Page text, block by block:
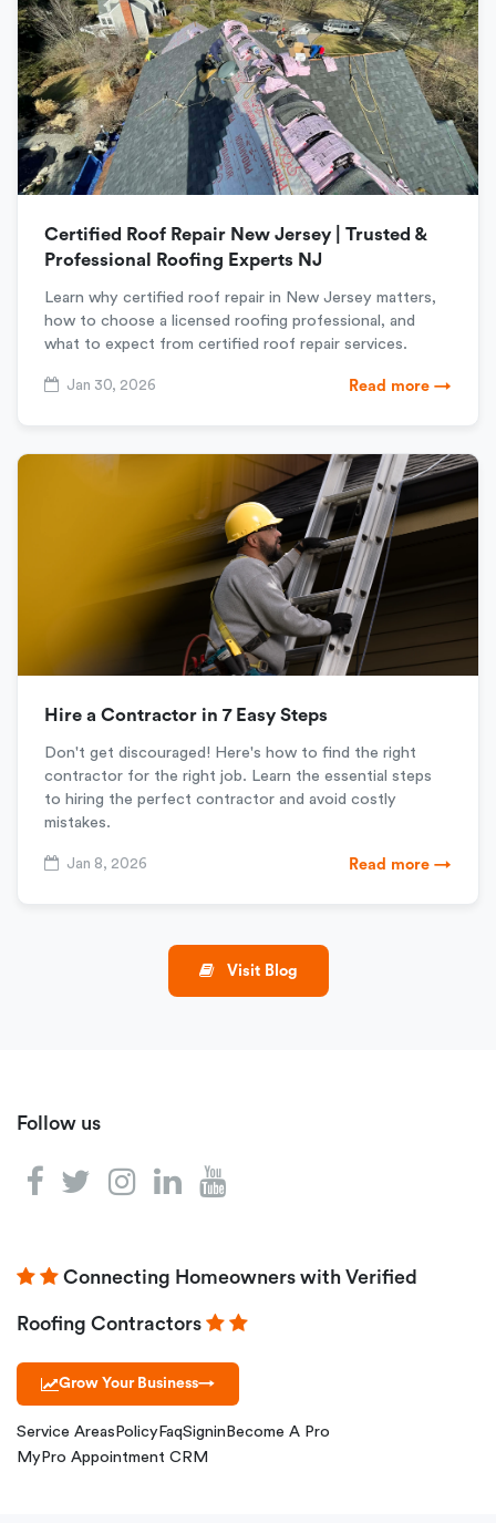
Certified Roof Repair New Jersey | Trusted &
Professional Roofing Experts NJ
Learn why certified roof repair in New Jersey matters,
how to choose a licensed roofing professional, and
what to expect from certified roof repair services.
Jan 30, 2026 Read more →
Hire a Contractor in 7 Easy Steps
Don't get discouraged! Here's how to find the right
contractor for the right job. Learn the essential steps
to hiring the perfect contractor and avoid costly
mistakes.
Jan 8, 2026 Read more →
Visit Blog
Follow us
Connecting Homeowners with Verified
Roofing Contractors
Grow Your Business→
Service Areas Policy FaqSignin Become A Pro
MyPro Appointment CRM